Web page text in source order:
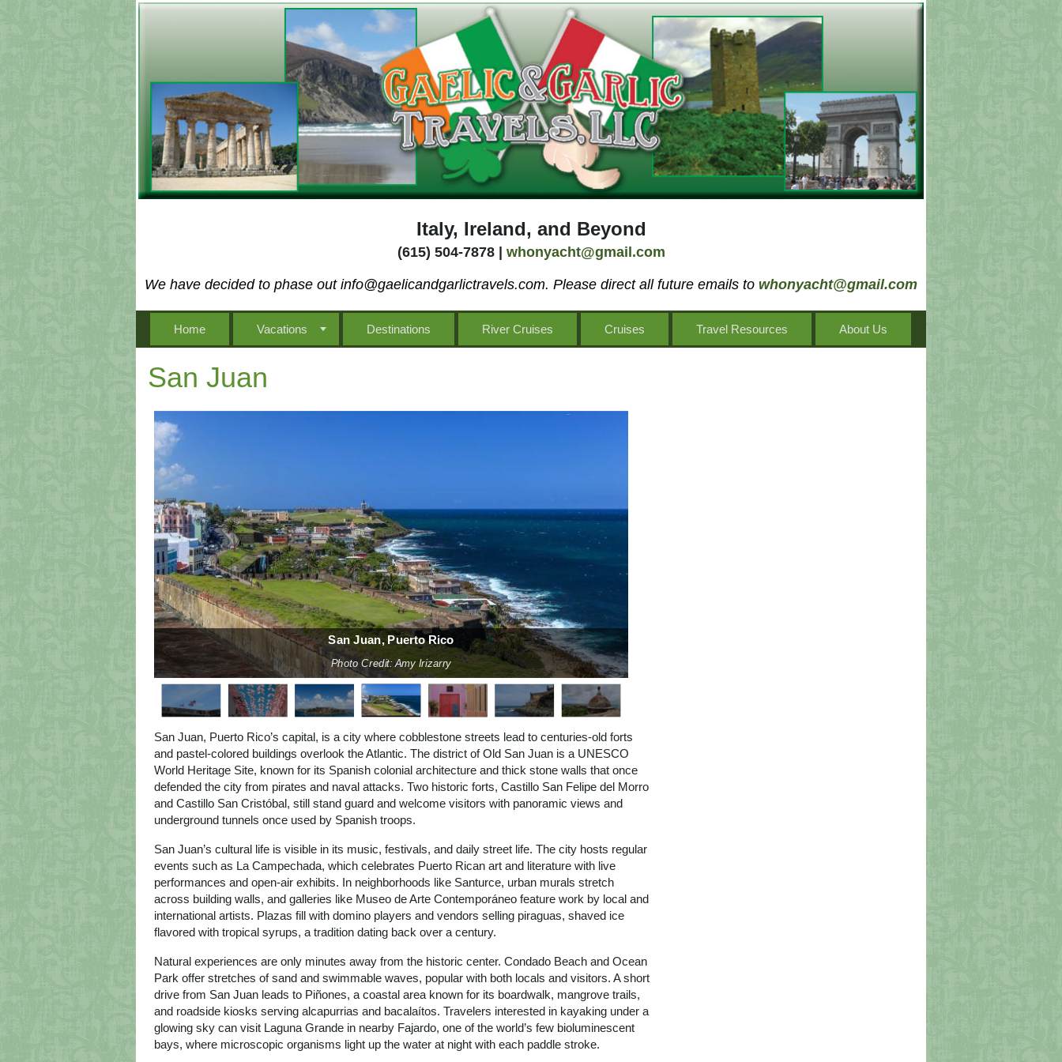
Italy, Ireland, and Beyond
(615) 504-7878 | whonyacht@gmail.com
We have decided to phase out info@gaelicandgarlictravels.com. Please direct all future emails to whonyacht@gmail.com
Home Vacations Destinations River Cruises Cruises Travel Resources About Us
San Juan
San Juan, Puerto Rico
Photo Credit: Amy Irizarry
San Juan, Puerto Rico’s capital, is a city where cobblestone streets lead to centuries-old forts
and pastel-colored buildings overlook the Atlantic. The district of Old San Juan is a UNESCO
World Heritage Site, known for its Spanish colonial architecture and thick stone walls that once
defended the city from pirates and naval attacks. Two historic forts, Castillo San Felipe del Morro
and Castillo San Cristóbal, still stand guard and welcome visitors with panoramic views and
underground tunnels once used by Spanish troops.
San Juan’s cultural life is visible in its music, festivals, and daily street life. The city hosts regular
events such as La Campechada, which celebrates Puerto Rican art and literature with live
performances and open-air exhibits. In neighborhoods like Santurce, urban murals stretch
across building walls, and galleries like Museo de Arte Contemporáneo feature work by local and
international artists. Plazas fill with domino players and vendors selling piraguas, shaved ice
flavored with tropical syrups, a tradition dating back over a century.
Natural experiences are only minutes away from the historic center. Condado Beach and Ocean
Park offer stretches of sand and swimmable waves, popular with both locals and visitors. A short
drive from San Juan leads to Piñones, a coastal area known for its boardwalk, mangrove trails,
and roadside kiosks serving alcapurrias and bacalaítos. Travelers interested in kayaking under a
glowing sky can visit Laguna Grande in nearby Fajardo, one of the world’s few bioluminescent
bays, where microscopic organisms light up the water at night with each paddle stroke.